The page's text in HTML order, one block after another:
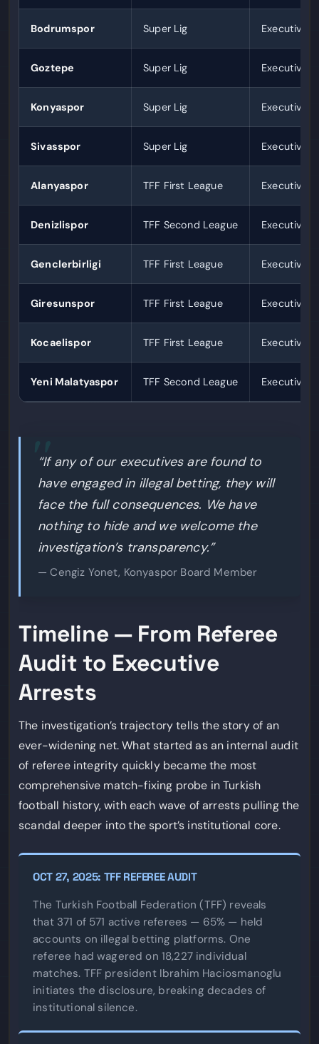
Bodrumspor Super Lig Executives
Goztepe Super Lig Executives
Konyaspor Super Lig Executives
Sivasspor Super Lig Executives
Alanyaspor TFF First League Executives
Denizlispor TFF Second League Executives
Genclerbirligi TFF First League Executives
Giresunspor TFF First League Executives
Kocaelispor TFF First League Executives
Yeni Malatyaspor TFF Second League Executives
“If any of our executives are found to
have engaged in illegal betting, they will
face the full consequences. We have
nothing to hide and we welcome the
investigation’s transparency.”
— Cengiz Yonet, Konyaspor Board Member
Timeline — From Referee
Audit to Executive
Arrests
The investigation’s trajectory tells the story of an
ever-widening net. What started as an internal audit
of referee integrity quickly became the most
comprehensive match-fixing probe in Turkish
football history, with each wave of arrests pulling the
scandal deeper into the sport’s institutional core.
OCT 27, 2025: TFF REFEREE AUDIT
The Turkish Football Federation (TFF) reveals
that 371 of 571 active referees — 65% — held
accounts on illegal betting platforms. One
referee had wagered on 18,227 individual
matches. TFF president Ibrahim Haciosmanoglu
initiates the disclosure, breaking decades of
institutional silence.